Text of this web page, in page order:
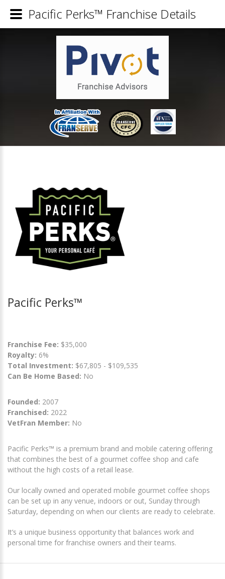
Pacific Perks™
Franchise Fee: $35,000
Royalty: 6%
Total Investment: $67,805 - $109,535
Can Be Home Based: No
Founded: 2007
Franchised: 2022
VetFran Member: No
Pacific Perks™ is a premium brand and mobile catering offering
that combines the best of a gourmet coffee shop and cafe
without the high costs of a retail lease.
Our locally owned and operated mobile gourmet coffee shops
can be set up in any venue, indoors or out, Sunday through
Saturday, depending on when our clients are ready to celebrate.
It’s a unique business opportunity that balances work and
personal time for franchise owners and their teams.
Pacific Perks™ Franchise Details